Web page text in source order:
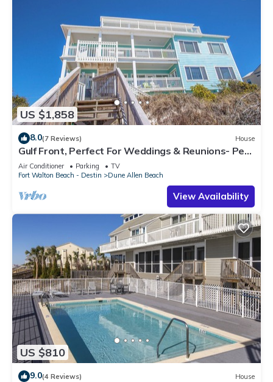
US $1,858
8.0(7 Reviews) House
Gulf Front, Perfect For Weddings & Reunions- Pet
Friendly. 3 Separate Condos.
Air Conditioner Parking
TV
Fort Walton Beach - Destin
Dune Allen Beach
View Availability
US $810
9.0(4 Reviews) House